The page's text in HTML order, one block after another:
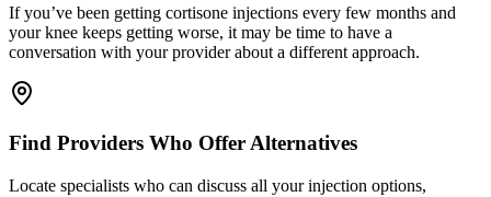
If you’ve been getting cortisone injections every few months and
your knee keeps getting worse, it may be time to have a
conversation with your provider about a different approach.
Find Providers Who Offer Alternatives
Locate specialists who can discuss all your injection options,